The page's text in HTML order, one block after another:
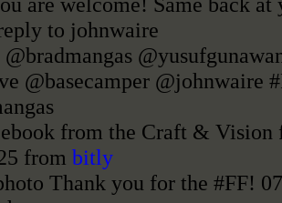
to johnwaire
@bradmangas
@basecamper @johnwaire
from the Craft &
from bitly
Thank you for the #FF!